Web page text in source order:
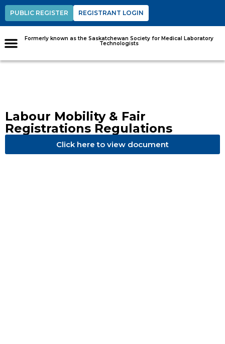
PUBLIC REGISTER REGISTRANT LOGIN
Formerly known as the Saskatchewan Society for Medical Laboratory
Technologists
Labour Mobility & Fair
Registrations Regulations
Click here to view document